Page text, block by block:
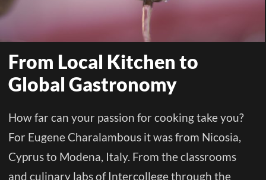
STUDY
ERASMUS
APPLY NOW
From Local Kitchen to
Global Gastronomy
How far can your passion for cooking take you?
For Eugene Charalambous it was from Nicosia,
Cyprus to Modena, Italy. From the classrooms
and culinary labs of Intercollege through the